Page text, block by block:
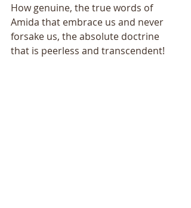
How genuine, the true words of
Amida that embrace us and never
forsake us, the absolute doctrine
that is peerless and transcendent!